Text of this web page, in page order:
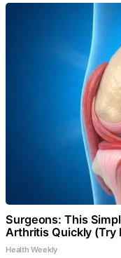
Surgeons: This
Arthritis Quickly (Try
Health Weekly